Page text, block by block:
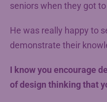
seniors when they got
He was really happy to
demonstrate their
I know you encourage
of design thinking that